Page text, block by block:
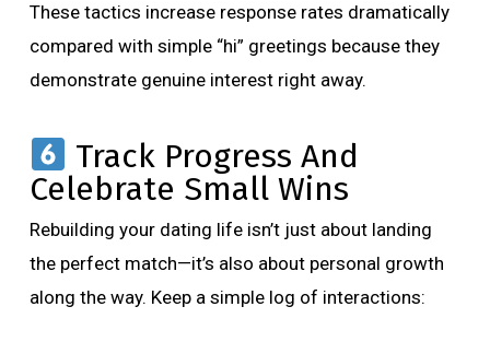
These tactics increase response rates dramatically
compared with simple “hi” greetings because they
demonstrate genuine interest right away.
Track Progress And
Celebrate Small Wins
Rebuilding your dating life isn’t just about landing
the perfect match—it’s also about personal growth
along the way. Keep a simple log of interactions: